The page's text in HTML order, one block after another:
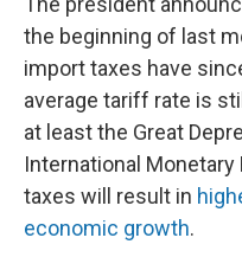
the beginning of last
import taxes have
average tariff rate is
at least the Great
International
taxes will result in
economic growth.